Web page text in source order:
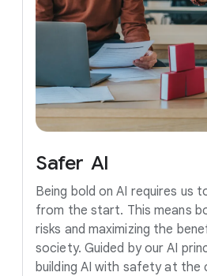
Safer AI
Being bold on AI requires us
from the start. This means
risks and maximizing the
society. Guided by our AI
building AI with safety at the